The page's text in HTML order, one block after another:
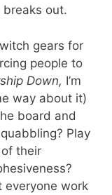
out.
gears for
people to
Down, I’m
way about it)
board and
Play
their
everyone work